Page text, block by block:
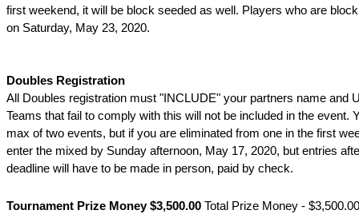
first weekend, it will be block seeded as well. Players who are
on Saturday, May 23, 2020.
Doubles Registration
All Doubles registration must "INCLUDE" your partners name and
Teams that fail to comply with this will not be included in the event.
max of two events, but if you are eliminated from one in the first
enter the mixed by Sunday afternoon, May 17, 2020, but entries
deadline will have to be made in person, paid by check.
Tournament Prize Money $3,500.00 Total Prize Money -